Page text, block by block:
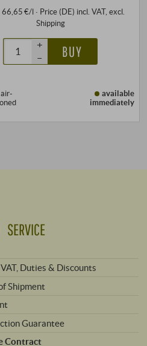
66,65 €/l· Price (DE) incl. VAT, excl.
Shipping
+
–
BUY
available
immediately
SERVICE
Duties & Discounts
Shipment
Guarantee
Contract